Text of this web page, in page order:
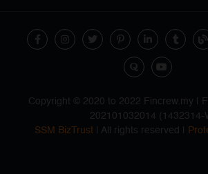
Copyright © 2020 to 2022 Fincrew.my |
202101032014 (1432314-
SSM BizTrust | All rights reserved |